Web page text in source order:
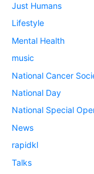
Just Humans
Lifestyle
Mental Health
music
National Cancer
National Day
National Special
News
rapidkl
Talks